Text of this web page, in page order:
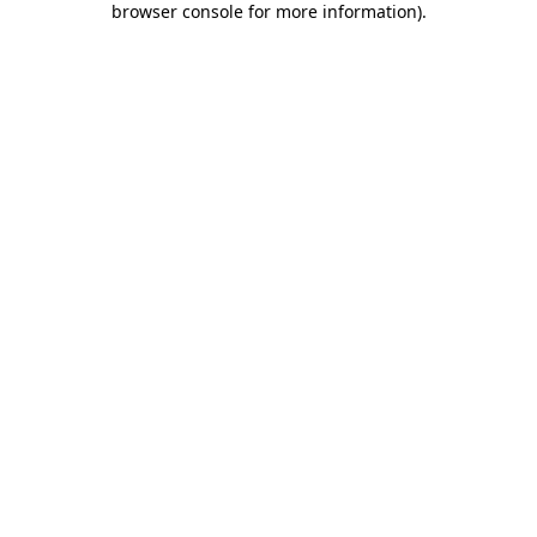
browser console for more information).